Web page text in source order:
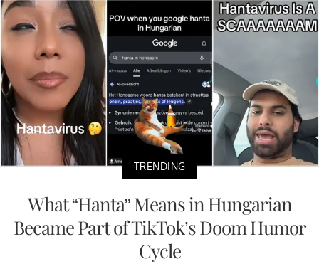
TRENDING
What “Hanta” Means in Hungarian
Became Part of TikTok’s Doom Humor
Cycle